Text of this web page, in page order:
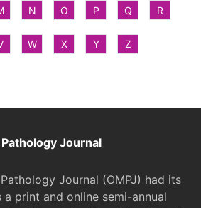
N O P Q R
W X Y Z
Journal
Journal (OMPJ) had its
print and online semi-annual